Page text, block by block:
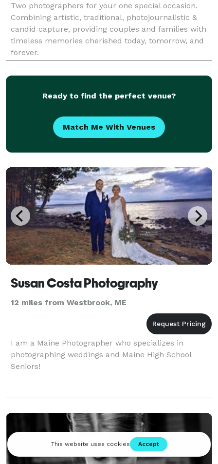
Two photographers for your one special occasion.
Combining artistic, traditional, photojournalistic &
candid capture, providing couples and families with
timeless memories cherished today, tomorrow, and
forever.
Ready to find the perfect venue?
Match Me With Venues
Susan Costa Photography
12 miles from Westbrook, ME
I am a Maine Photographer who specializes in
photographing weddings and Maine High School
Seniors!